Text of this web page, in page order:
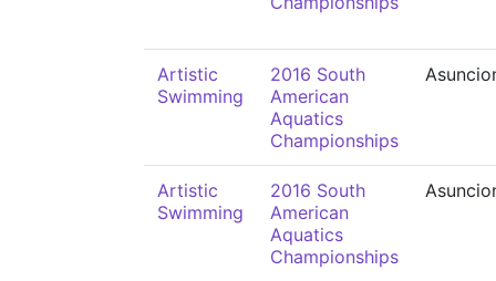
Artistic
Swimming
2016 South
American
Aquatics
Championships
Artistic
Swimming
2016 South
American
Aquatics
Championships